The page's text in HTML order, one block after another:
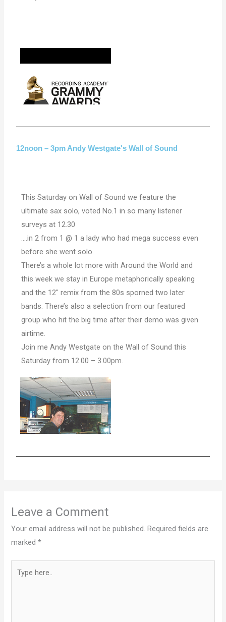
12noon – 3pm Andy Westgate's Wall of Sound
This Saturday on Wall of Sound we feature the
ultimate sax solo, voted No.1 in so many listener
surveys at 12.30
….in 2 from 1 @ 1 a lady who had mega success even
before she went solo.
There’s a whole lot more with Around the World and
this week we stay in Europe metaphorically speaking
and the 12″ remix from the 80s sporned two later
bands. There’s also a selection from our featured
group who hit the big time after their demo was given
airtime.
Join me Andy Westgate on the Wall of Sound this
Saturday from 12.00 – 3.00pm.
Leave a Comment
Your email address will not be published. Required fields are
marked*